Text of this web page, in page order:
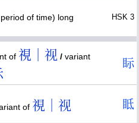
of time) long HSK 3
of 視｜视 / variant
眎
of 視｜视 眡